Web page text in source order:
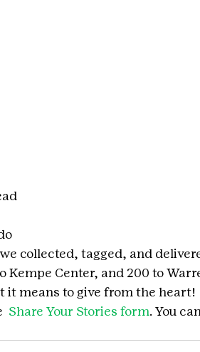
collected, tagged, and
Kempe Center, and 200 to
it means to give from the heart!
Share Your Stories form. You